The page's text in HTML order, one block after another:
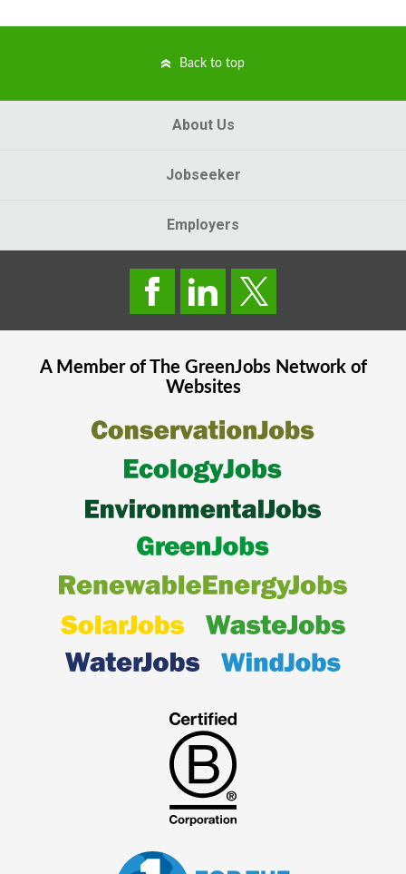
Back to top
About Us
Jobseeker
Employers
A Member of The GreenJobsNetwork of
Websites